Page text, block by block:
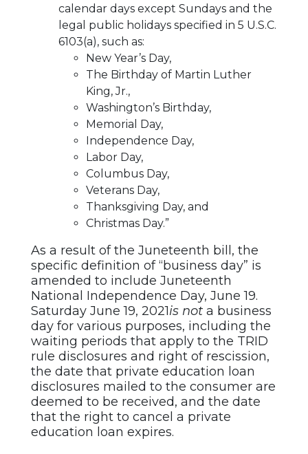
calendar days except Sundays and the
legal public holidays specified in 5 U.S.C.
6103(a), such as:
New Year’s Day,
The Birthday of Martin Luther
King, Jr.,
Washington’s Birthday,
Memorial Day,
Independence Day,
Labor Day,
Columbus Day,
Veterans Day,
Thanksgiving Day, and
Christmas Day.”
As a result of the Juneteenth bill, the
specific definition of “business day” is
amended to include Juneteenth
National Independence Day, June 19.
Saturday June 19, 2021is not a business
day for various purposes, including the
waiting periods that apply to the TRID
rule disclosures and right of rescission,
the date that private education loan
disclosures mailed to the consumer are
deemed to be received, and the date
that the right to cancel a private
education loan expires.